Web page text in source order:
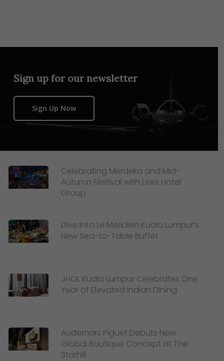
Sign up for our newsletter
Sign Up Now
Celebrating Merdeka and Mid-
Autumn Festival with Lexis Hotel
Group
Dive Into Le Méridien Kuala Lumpur’s
New Sea-to-Table Buffet
JHOL Kuala Lumpur Celebrates One
Year of Elevated Indian Dining
Audemars Piguet Debuts New
Global Boutique Concept at The
Starhill